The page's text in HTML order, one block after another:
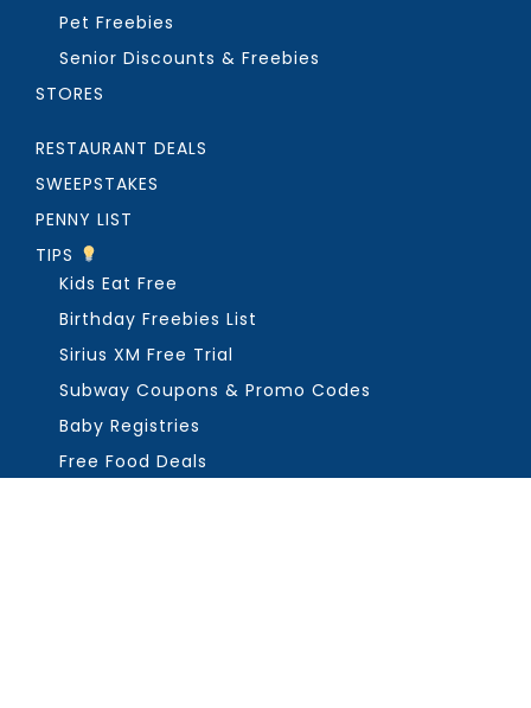
Pet Freebies
Senior Discounts & Freebies
STORES
RESTAURANT DEALS
SWEEPSTAKES
PENNY LIST
TIPS
Kids Eat Free
Birthday Freebies List
Sirius XM Free Trial
Subway Coupons & Promo Codes
Baby Registries
Free Food Deals